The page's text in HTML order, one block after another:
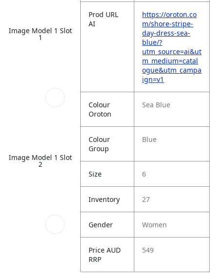
Image Model 1 Slot
1
Image Model 1 Slot
2
Prod URL
AI
https://oroton.co
m/shore-stripe-
day-dress-sea-
blue/?
utm_source=ai&ut
m_medium=catal
ogue&utm_campa
ign=v1
Colour
Oroton
Sea Blue
Colour
Group
Blue
Size 6
Inventory 27
Gender Women
Price AUD
RRP
549